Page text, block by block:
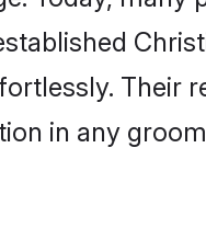
Their
in any